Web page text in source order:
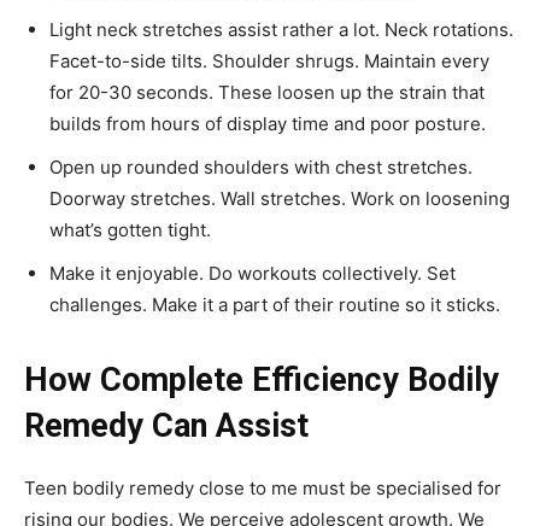
Light neck stretches assist rather a lot. Neck rotations.
Facet-to-side tilts. Shoulder shrugs. Maintain every
for 20-30 seconds. These loosen up the strain that
builds from hours of display time and poor posture.
Open up rounded shoulders with chest stretches.
Doorway stretches. Wall stretches. Work on loosening
what’s gotten tight.
Make it enjoyable. Do workouts collectively. Set
challenges. Make it a part of their routine so it sticks.
How Complete Efficiency Bodily
Remedy Can Assist
Teen bodily remedy close to me must be specialised for
rising our bodies. We perceive adolescent growth. We